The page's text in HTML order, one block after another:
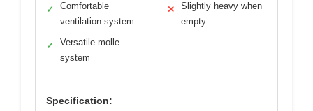
✓
Comfortable
ventilation system
✓
Versatile molle
system
✕
Slightly heavy when
empty
Specification: